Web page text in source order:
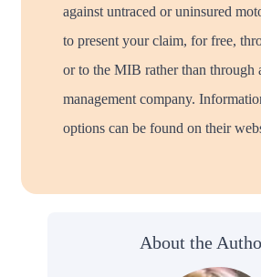
against untraced or uninsured
to present your claim, for free,
or to the MIB rather than through
management company.
options can be found on their
About the